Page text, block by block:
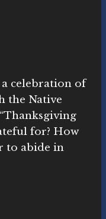
celebration of
the Native
for? How
to abide in